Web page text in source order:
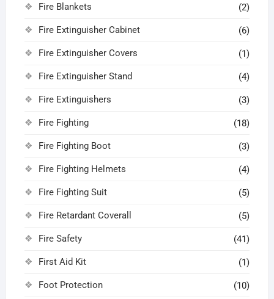
Fire Blankets (2)
Fire Extinguisher Cabinet (6)
Fire Extinguisher Covers (1)
Fire Extinguisher Stand (4)
Fire Extinguishers (3)
Fire Fighting (18)
Fire Fighting Boot (3)
Fire Fighting Helmets (4)
Fire Fighting Suit (5)
Fire Retardant Coverall (5)
Fire Safety (41)
First Aid Kit (1)
Foot Protection (10)